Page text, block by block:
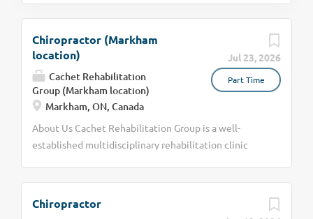
Jul 23, 2026
Part Time
Chiropractor (Markham
location)
Cachet Rehabilitation
Group (Markham location)
Markham, ON, Canada
About Us Cachet Rehabilitation Group is a well-
established multidisciplinary rehabilitation clinic
collaborative approach. Our team includes
Chiropractor